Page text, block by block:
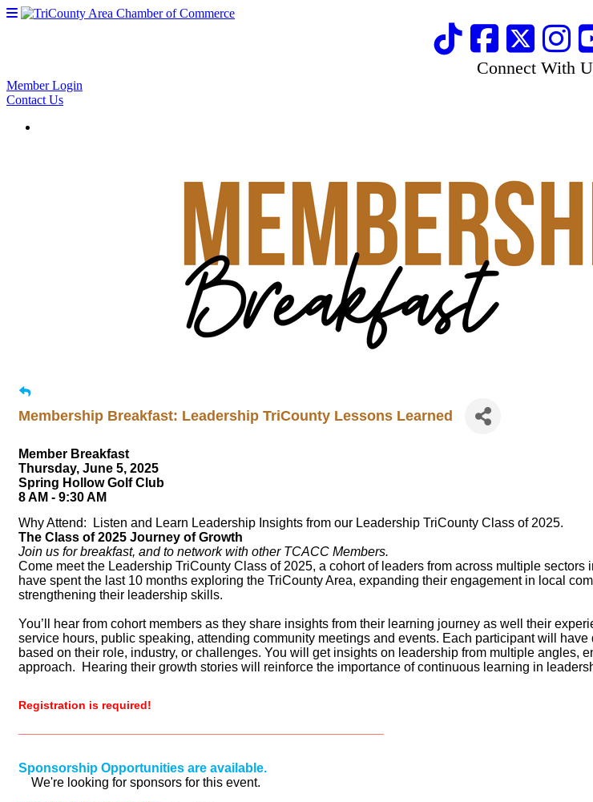
Connect With
Member Login
Contact Us
Membership Breakfast: Leadership TriCounty Lessons Learned
Member Breakfast
Thursday, June 5, 2025
Spring Hollow Golf Club
8 AM - 9:30 AM
Why Attend: Listen and Learn Leadership Insights from our Leadership TriCounty Class of 2025.
The Class of 2025 Journey of Growth
Join us for breakfast, and to network with other TCACC Members.
Come meet the Leadership TriCounty Class of 2025, a cohort of leaders from across multiple sectors
have spent the last 10 months exploring the TriCounty Area, expanding their engagement in local
strengthening their leadership skills.
You’ll hear from cohort members as they share insights from their learning journey as well their
service hours, public speaking, attending community meetings and events. Each participant will have
based on their role, industry, or challenges. You will get insights on leadership from multiple angles,
approach. Hearing their growth stories will reinforce the importance of continuous learning in
Registration is required!
Sponsorship Opportunities are available.
We're looking for sponsors for this event.